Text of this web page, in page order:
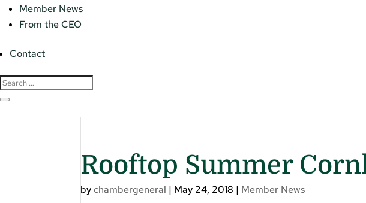
Member News
From the CEO
Contact
Rooftop Summer
by chambergeneral | May 24, 2018 | Member News